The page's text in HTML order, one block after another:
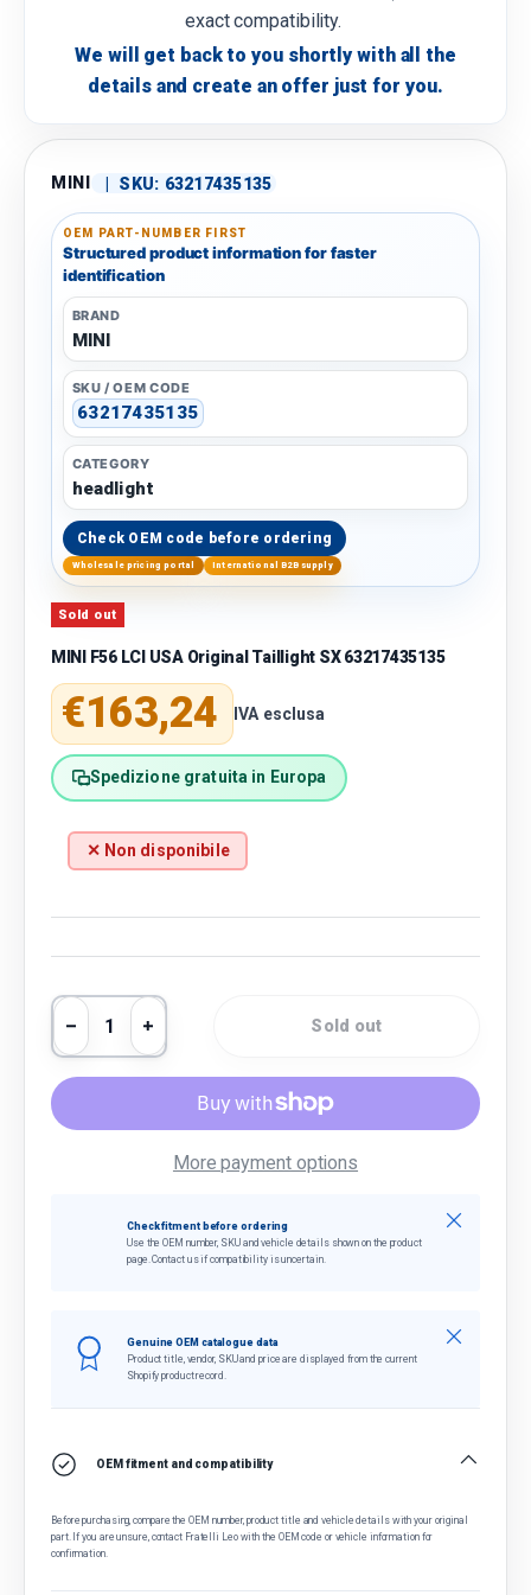
exact compatibility.
We will get back to you shortly with all the
details and create an offer just for you.
MINI | SKU: 63217435135
OEM PART-NUMBER FIRST
Structured product information for faster
identification
BRAND
MINI
SKU / OEM CODE
63217435135
CATEGORY
headlight
Check OEM code before ordering
Wholesale pricing portal International B2B supply
Sold out
MINI F56 LCI USA Original Taillight SX 63217435135
Regular price
€163,24 IVA esclusa
Spedizione gratuita in Europa
✕ Non disponibile
Qty
Decrease quantity
Increase quantitySold out
More payment options
Check fitment before ordering
Use the OEM number, SKU and vehicle details shown on the product
page. Contact us if compatibility is uncertain.
Close
Genuine OEM catalogue data
Product title, vendor, SKU and price are displayed from the current
Shopify product record.
Close
OEM fitment and compatibility
Before purchasing, compare the OEM number, product title and vehicle details with your original
part. If you are unsure, contact Fratelli Leo with the OEM code or vehicle information for
confirmation.